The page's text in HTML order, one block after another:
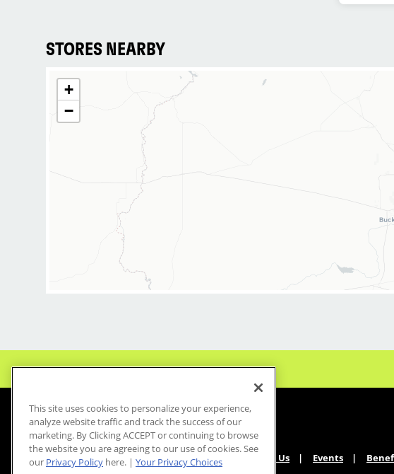
sporty
Do
learn
We're
Sport
* Here
our
each
* On-
store,
STORES NEARBY
+
−
About Us Events
This site uses cookies to personalize your experience,
analyze website traffic and track the success of our
marketing. By Clicking ACCEPT or continuing to browse
the website you are agreeing to our use of cookies. See
our Privacy Policy here. | Your Privacy Choices